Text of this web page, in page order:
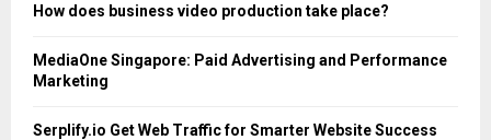
How does business video production take place?
MediaOne Singapore: Paid Advertising and Performance
Marketing
Serplify.io Get Web Traffic for Smarter Website Success